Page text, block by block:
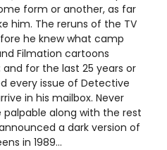
form or another, as far
him. The reruns of the TV
he knew what camp
Filmation cartoons
for the last 25 years or
every issue of Detective
in his mailbox. Never
along with the rest
a dark version of
in 1989...